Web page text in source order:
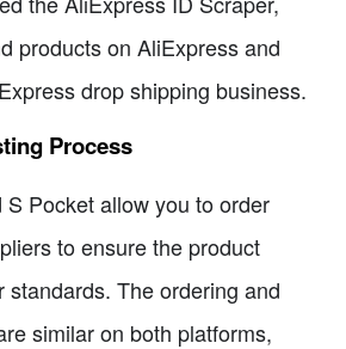
products on AliExpress and
drop shipping business.
Process
S Pocket allow you to order
to ensure the product
standards. The ordering and
similar on both platforms,